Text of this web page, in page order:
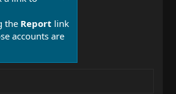
the Report link
accounts are